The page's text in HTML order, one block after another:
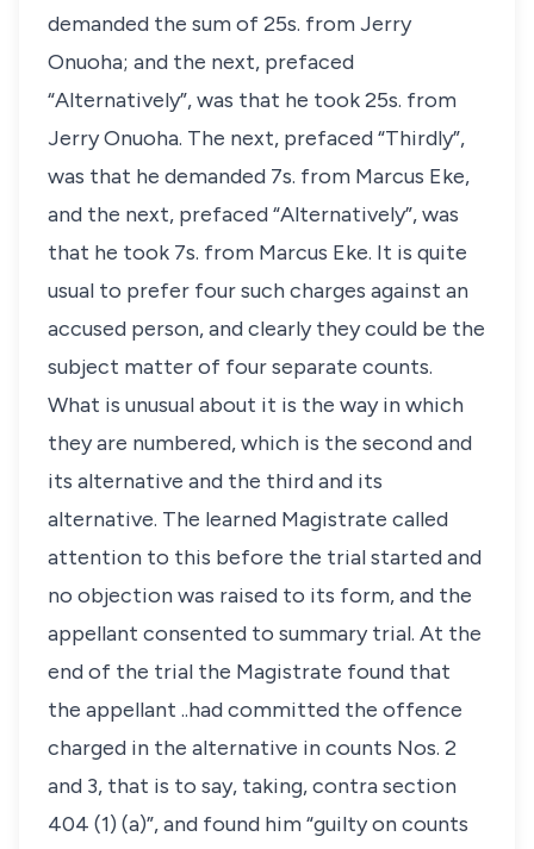
demanded the sum of 25s. from Jerry
Onuoha; and the next, prefaced
“Alternatively”, was that he took 25s. from
Jerry Onuoha. The next, prefaced “Thirdly”,
was that he demanded 7s. from Marcus Eke,
and the next, prefaced “Alternatively”, was
that he took 7s. from Marcus Eke. It is quite
usual to prefer four such charges against an
accused person, and clearly they could be the
subject matter of four separate counts.
What is unusual about it is the way in which
they are numbered, which is the second and
its alternative and the third and its
alternative. The learned Magistrate called
attention to this before the trial started and
no objection was raised to its form, and the
appellant consented to summary trial. At the
end of the trial the Magistrate found that
the appellant ..had committed the offence
charged in the alternative in counts Nos. 2
and 3, that is to say, taking, contra section
404 (1) (a)”, and found him “guilty on counts